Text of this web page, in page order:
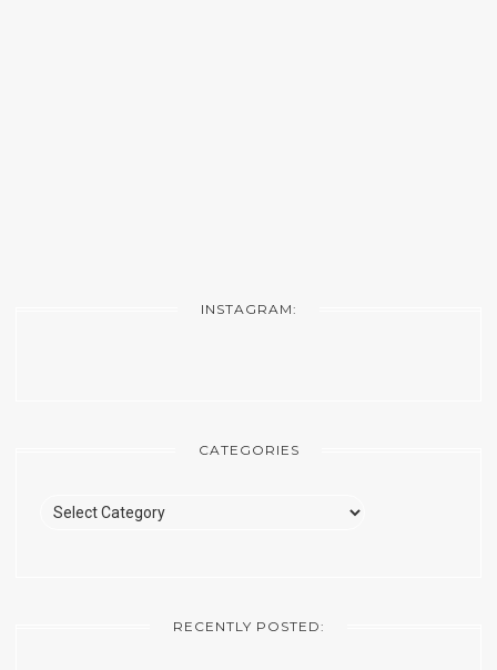
INSTAGRAM:
CATEGORIES
Categories
RECENTLY POSTED: